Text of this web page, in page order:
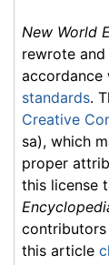
New World
rewrote
accordance
standards.
Creative
sa), which
proper
this license
contributors
this article